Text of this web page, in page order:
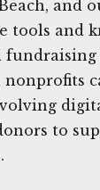
and
tools and
to